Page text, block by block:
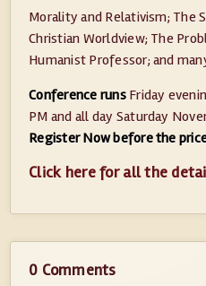
Morality and Relativism; The
Christian Worldview; The
Humanist Professor; and
Conference runsFriday
PM and all day Saturday
Register Now before the
Click here for all the
0 Comments